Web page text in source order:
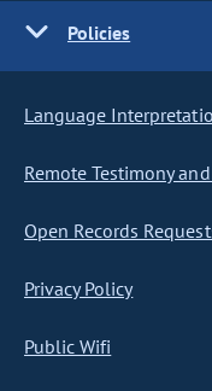
Policies
Language
Remote Testimony
Open Records
Privacy Policy
Public Wifi